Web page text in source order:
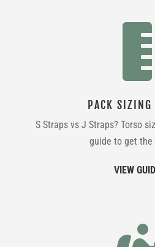

PACK SIZING
S Straps vs J Straps? Torso
guide to get the
VIEW